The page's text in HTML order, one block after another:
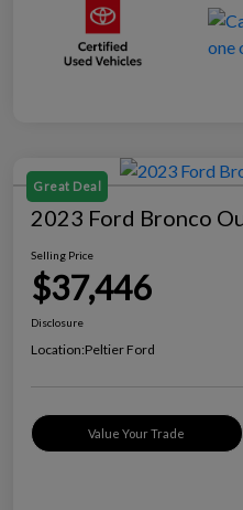
Great Deal
2023 Ford Bronco
Selling Price
$37,446
Disclosure
Location:Peltier Ford
Value Your Trade